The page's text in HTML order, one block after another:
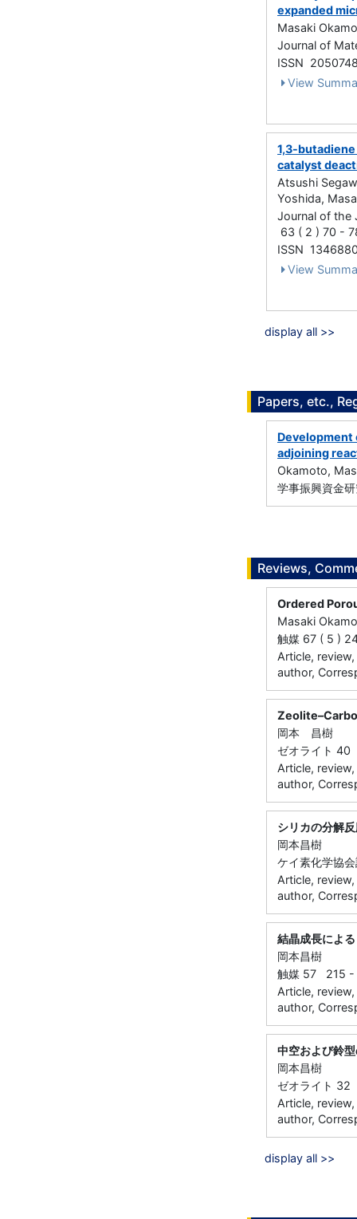
expanded
Masaki
Journal of
ISSN
View
1,3-
catalyst
Atsushi
Yoshida,
Journal of the
63 ( 2 ) 70 -
ISSN
View
display all >>
Papers, etc.,
adjoining
Okamoto,
学事振興資金
Reviews,
Ordered
Masaki
触媒 67 ( 5 )
Article,
author,
岡本 昌樹
ゼオライト
Article,
author,
シリカの分解
岡本昌樹
ケイ素化学協
Article,
author,
結晶成長によ
岡本昌樹
触媒 57 215 -
Article,
author,
中空および鈴
岡本昌樹
ゼオライト
Article,
author,
display all >>